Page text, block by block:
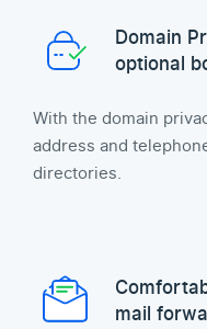
Domain
optional
With the domain
address and
directories.
mail